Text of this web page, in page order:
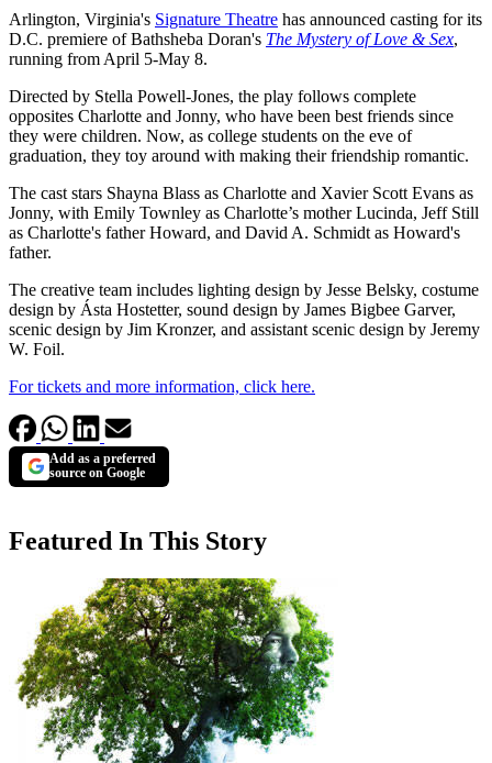
Arlington, Virginia's Signature Theatre has announced casting for its
D.C. premiere of Bathsheba Doran's The Mystery of Love & Sex,
running from April 5-May 8.
Directed by Stella Powell-Jones, the play follows complete
opposites Charlotte and Jonny, who have been best friends since
they were children. Now, as college students on the eve of
graduation, they toy around with making their friendship romantic.
The cast stars Shayna Blass as Charlotte and Xavier Scott Evans as
Jonny, with Emily Townley as Charlotte’s mother Lucinda, Jeff Still
as Charlotte's father Howard, and David A. Schmidt as Howard's
father.
The creative team includes lighting design by Jesse Belsky, costume
design by Ásta Hostetter, sound design by James Bigbee Garver,
scenic design by Jim Kronzer, and assistant scenic design by Jeremy
W. Foil.
For tickets and more information, click here.
Add as a preferred
source on Google
Featured In This Story